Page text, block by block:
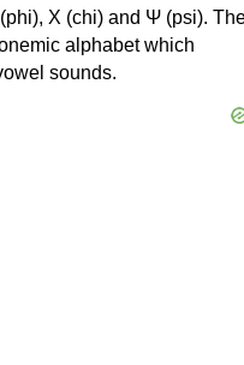
Χ (chi) and Ψ (psi).
alphabet which
sounds.